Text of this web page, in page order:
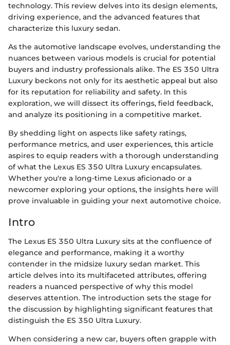
technology. This review delves into its design elements,
driving experience, and the advanced features that
characterize this luxury sedan.
As the automotive landscape evolves, understanding the
nuances between various models is crucial for potential
buyers and industry professionals alike. The ES 350 Ultra
Luxury beckons not only for its aesthetic appeal but also
for its reputation for reliability and safety. In this
exploration, we will dissect its offerings, field feedback,
and analyze its positioning in a competitive market.
By shedding light on aspects like safety ratings,
performance metrics, and user experiences, this article
aspires to equip readers with a thorough understanding
of what the Lexus ES 350 Ultra Luxury encapsulates.
Whether you're a long-time Lexus aficionado or a
newcomer exploring your options, the insights here will
prove invaluable in guiding your next automotive choice.
Intro
The Lexus ES 350 Ultra Luxury sits at the confluence of
elegance and performance, making it a worthy
contender in the midsize luxury sedan market. This
article delves into its multifaceted attributes, offering
readers a nuanced perspective of why this model
deserves attention. The introduction sets the stage for
the discussion by highlighting significant features that
distinguish the ES 350 Ultra Luxury.
When considering a new car, buyers often grapple with